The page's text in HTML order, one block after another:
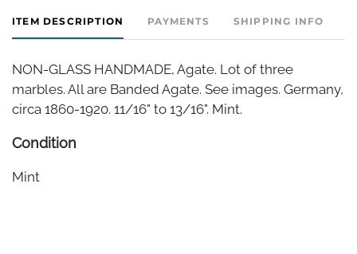
ITEM DESCRIPTION PAYMENTS SHIPPING INFO
NON-GLASS HANDMADE, Agate. Lot of three
marbles. All are Banded Agate. See images. Germany,
circa 1860-1920. 11/16" to 13/16". Mint.
Condition
Mint